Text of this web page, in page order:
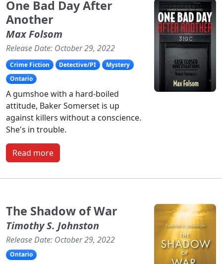
One Bad Day After
Another
Max Folsom
Release Date: October 29, 2022
Crime Fiction Detective/PI
Mystery
Ontario
A gumshoe with a hard-boiled
attitude, Baker Somerset is up
against killers without a conscience.
She's in trouble.
Read more
The Shadow of War
Timothy S. Johnston
Release Date: October 29, 2022
Ontario